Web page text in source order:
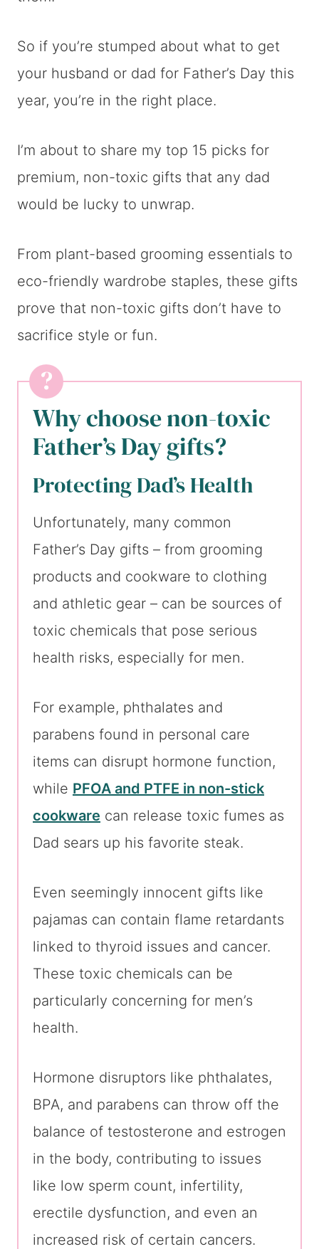
So if you’re stumped about what to get
your husband or dad for Father’s Day this
year, you’re in the right place.
I’m about to share my top 15 picks for
premium, non-toxic gifts that any dad
would be lucky to unwrap.
From plant-based grooming essentials to
eco-friendly wardrobe staples, these gifts
prove that non-toxic gifts don’t have to
sacrifice style or fun.
Why choose non-toxic
Father’s Day gifts?
Protecting Dad’s Health
Unfortunately, many common
Father’s Day gifts – from grooming
products and cookware to clothing
and athletic gear – can be sources of
toxic chemicals that pose serious
health risks, especially for men.
For example, phthalates and
parabens found in personal care
items can disrupt hormone function,
while PFOA and PTFE in non-stick
cookware can release toxic fumes as
Dad sears up his favorite steak.
Even seemingly innocent gifts like
pajamas can contain flame retardants
linked to thyroid issues and cancer.
These toxic chemicals can be
particularly concerning for men’s
health.
Hormone disruptors like phthalates,
BPA, and parabens can throw off the
balance of testosterone and estrogen
in the body, contributing to issues
like low sperm count, infertility,
erectile dysfunction, and even an
increased risk of certain cancers.